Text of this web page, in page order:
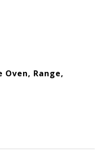
Oven, Range,